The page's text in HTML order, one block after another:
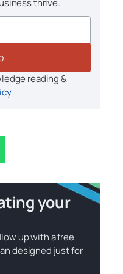
thrive.
reading &
your
up with a free
designed just for